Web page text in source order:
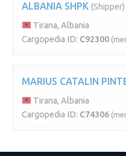
ALBANIA SHPK (Shipper)
Tirana, Albania
Cargopedia ID: C92300
MARIUS CATALIN
Tirana, Albania
Cargopedia ID: C74306